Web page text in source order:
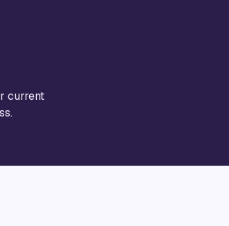
current